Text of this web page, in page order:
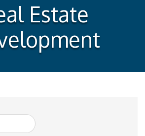
Estate